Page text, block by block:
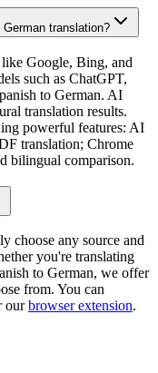
translation?
Google, Bing, and
such as ChatGPT,
to German. AI
translation results.
powerful features: AI
translation; Chrome
bilingual comparison.
choose any source and
you're translating
to German, we offer
from. You can
ourbrowser extension.